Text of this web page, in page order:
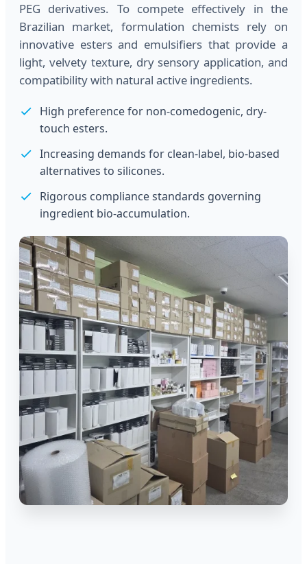
PEG derivatives. To compete effectively in the
Brazilian market, formulation chemists rely on
innovative esters and emulsifiers that provide a
light, velvety texture, dry sensory application, and
compatibility with natural active ingredients.
High preference for non-comedogenic, dry-
touch esters.
Increasing demands for clean-label, bio-based
alternatives to silicones.
Rigorous compliance standards governing
ingredient bio-accumulation.